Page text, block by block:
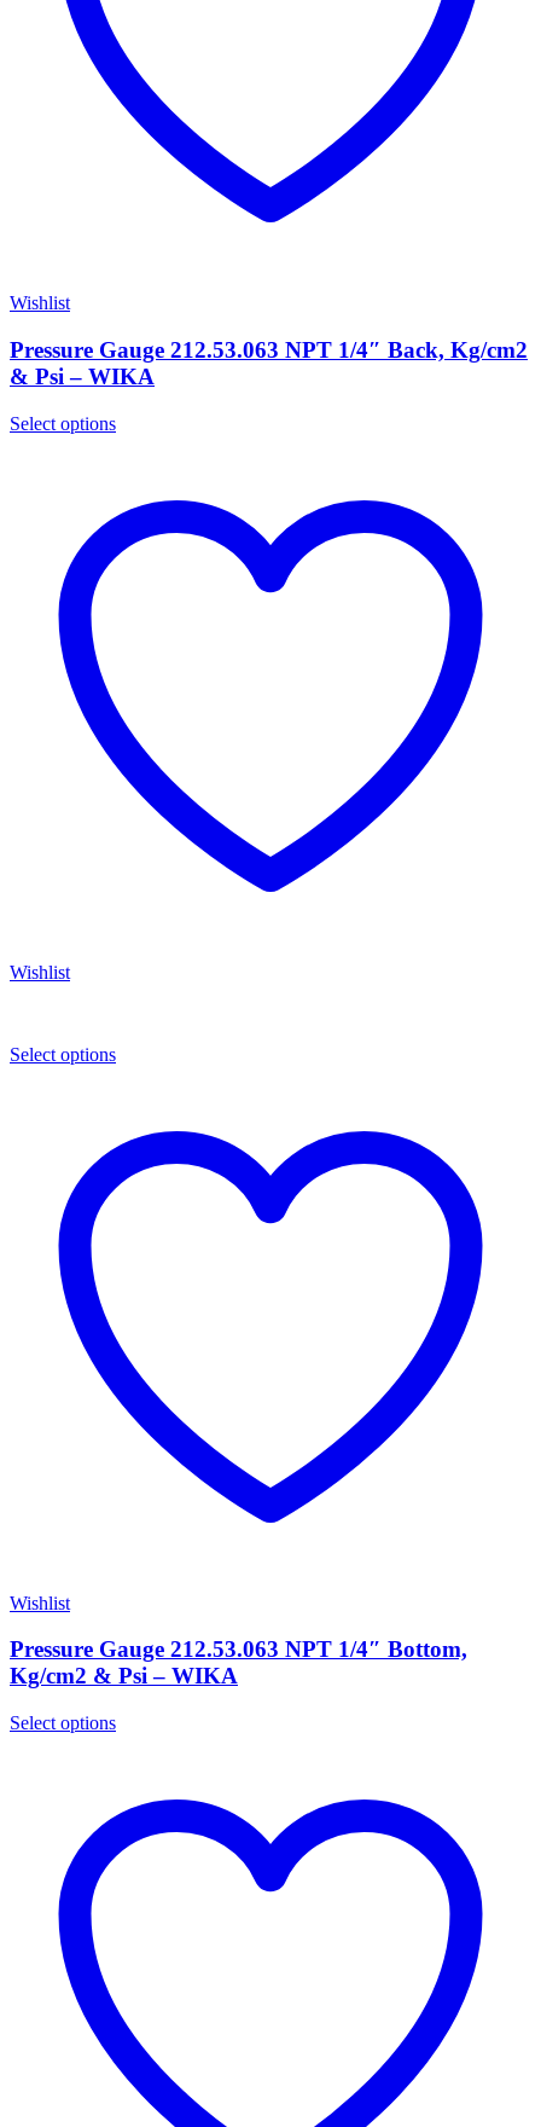
Wishlist
Pressure Gauge 212.53.063 NPT 1/4″ Back, Kg/cm2
& Psi – WIKA
Select options
Wishlist
Select options
Wishlist
Pressure Gauge 212.53.063 NPT 1/4″ Bottom,
Kg/cm2 & Psi – WIKA
Select options